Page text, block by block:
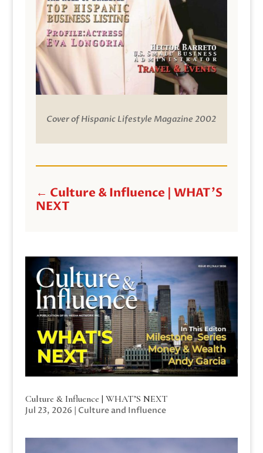
Cover of Hispanic Lifestyle Magazine 2002
← Culture & Influence | WHAT'S
NEXT
Culture & Influence | WHAT’S NEXT
Jul 23, 2026 | Culture and Influence